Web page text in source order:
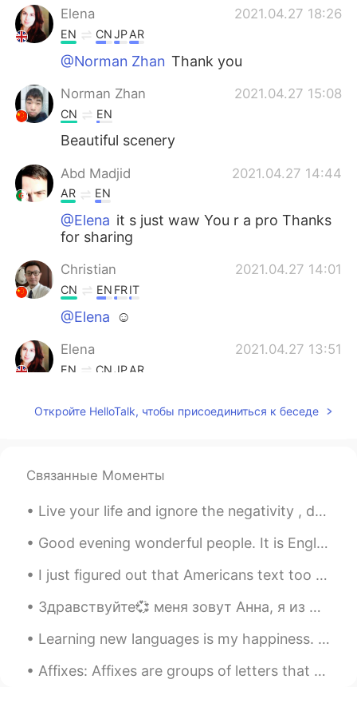
Elena 2021.04.27 18:26
EN CNJPAR
@Norman Zhan Thank you
Norman Zhan 2021.04.27 15:08
CN EN
Beautiful scenery
Abd Madjid 2021.04.27 14:44
AR EN
@Elena it s just waw You r a pro Thanks
for sharing
Christian 2021.04.27 14:01
CN EN FRIT
@Elena ☺
Elena 2021.04.27 13:51
EN CNJPAR
@Amytrue ✨
Elena 2021.04.27 13:51
@Abd Madjid
Hi , thank you so much. I
took them with my phone , iPhone X😊
Elena 2021.04.27 13:50
@マコトmakoto
I hope your day was
great 🌹✨
Откройте HelloTalk, чтобы присоединиться к беседе
Связанные Моменты
Live your life and ignore the negativity , don’t let anyone steal your happiness . Positive mind...
Good evening wonderful people. It is English practice time. Send me a message if you want to pr...
I just figured out that Americans text too different than how your probably taught in your countr...
Здравствуйте💞 меня зовут Анна, я из Иркутска, Россия. Я говорю Русский язык, и изучаю английский...
Learning new languages is my happiness. So to everyone in this app, Learn a new language and be t...
Affixes: Affixes are groups of letters that are added to the beginning or the end of words to m...